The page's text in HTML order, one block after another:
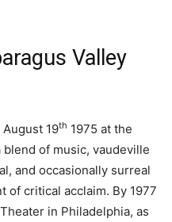
Valley
19th 1975 at the
blend of music, vaudeville
and occasionally surreal
of critical acclaim. By 1977
in Philadelphia, as